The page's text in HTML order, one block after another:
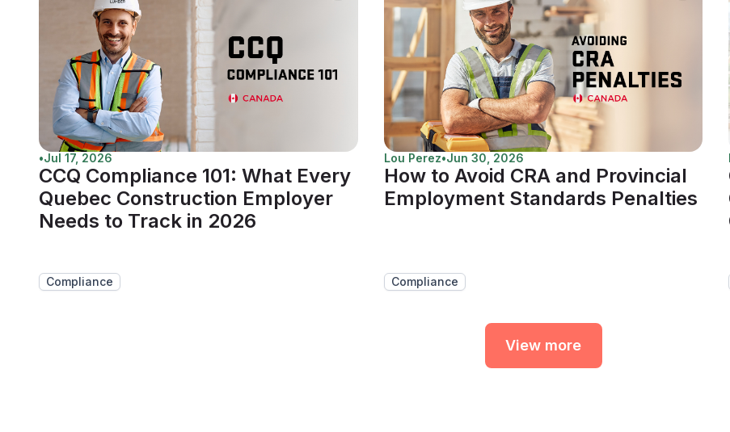
•Jul 17, 2026
CCQ Compliance 101: What Every
Quebec Construction Employer
Needs to Track in 2026
Compliance
Lou Perez•Jun 30, 2026
How to Avoid CRA and Provincial
Employment Standards Penalties
Compliance
View more